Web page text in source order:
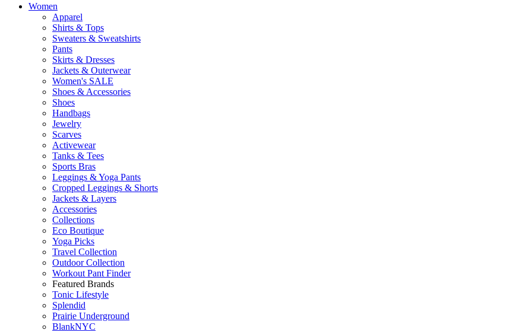
Women
Apparel
Shirts & Tops
Sweaters & Sweatshirts
Pants
Skirts & Dresses
Jackets & Outerwear
Women's SALE
Shoes & Accessories
Shoes
Handbags
Jewelry
Scarves
Activewear
Tanks & Tees
Sports Bras
Leggings & Yoga Pants
Cropped Leggings & Shorts
Jackets & Layers
Accessories
Collections
Eco Boutique
Yoga Picks
Travel Collection
Outdoor Collection
Workout Pant Finder
Featured Brands
Tonic Lifestyle
Splendid
Prairie Underground
BlankNYC